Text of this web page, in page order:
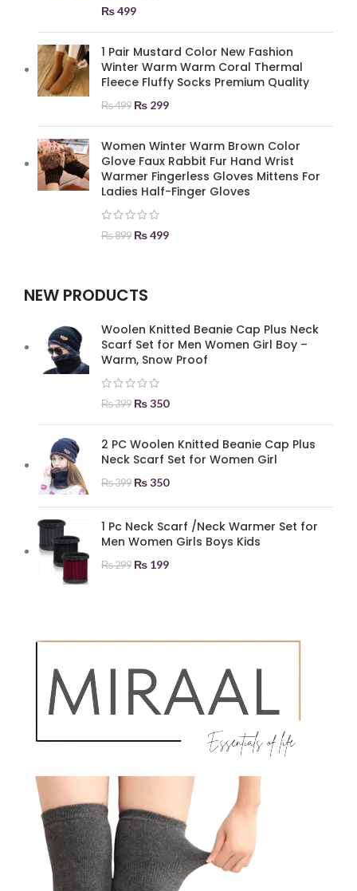
₨499
1 Pair Mustard Color New Fashion
Winter Warm Warm Coral Thermal
Fleece Fluffy Socks Premium Quality
₨499 ₨ 299
Women Winter Warm Brown Color
Glove Faux Rabbit Fur Hand Wrist
Warmer Fingerless Gloves Mittens For
Ladies Half-Finger Gloves
₨899 ₨499
NEW PRODUCTS
Woolen Knitted Beanie Cap Plus Neck
Scarf Set for Men Women Girl Boy –
Warm, Snow Proof
₨399 ₨350
2 PC Woolen Knitted Beanie Cap Plus
Neck Scarf Set for Women Girl
₨399 ₨350
1 Pc Neck Scarf /Neck Warmer Set for
Men Women Girls Boys Kids
₨299 ₨ 199